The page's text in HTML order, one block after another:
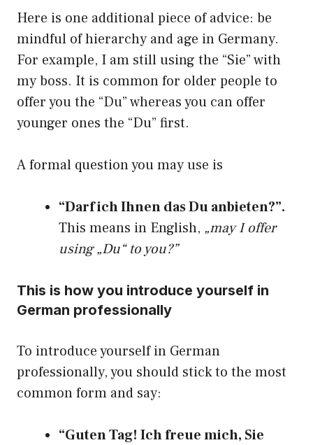
Here is one additional piece of advice: be
mindful of hierarchy and age in Germany.
For example, I am still using the “Sie” with
my boss. It is common for older people to
offer you the “Du” whereas you can offer
younger ones the “Du” first.
A formal question you may use is
“Darf ich Ihnen das Du anbieten?”.
This means in English, „may I offer
using „Du“ to you?”
This is how you introduce yourself in
German professionally
To introduce yourself in German
professionally, you should stick to the most
common form and say:
“Guten Tag! Ich freue mich, Sie